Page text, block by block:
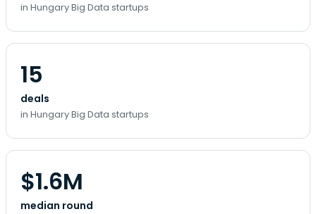
in Hungary Big Data startups
15
deals
in Hungary Big Data startups
$1.6M
median round